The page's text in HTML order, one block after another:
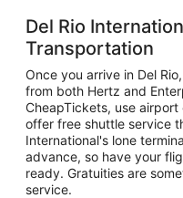
Del Rio
Transportation
Once you arrive in Del
from both Hertz and
CheapTickets, use airport
offer free shuttle service
International's lone
advance, so have your
ready. Gratuities are
service.